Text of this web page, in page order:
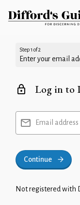
Step 1 of 2
Enter your email
Log in to
Email address
Continue
Not registered with